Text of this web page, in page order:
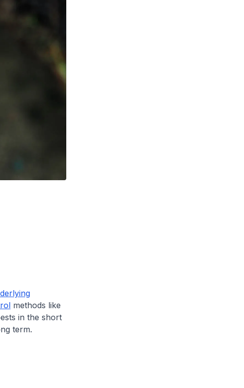
methods like
in the short
term.